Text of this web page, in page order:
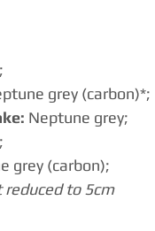
grey (carbon)*;
Neptune grey;
grey (carbon);
to 5cm